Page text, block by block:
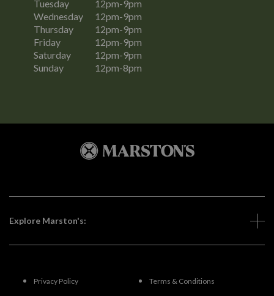
Tuesday
12pm-9pm
Wednesday
12pm-9pm
Thursday
12pm-9pm
Friday
12pm-9pm
Saturday
12pm-9pm
Sunday
12pm-8pm
Explore Marston's:
Privacy Policy Terms & Conditions